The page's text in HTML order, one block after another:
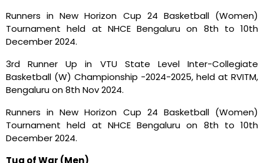
Runners in New Horizon Cup 24 Basketball (Women)
Tournament held at NHCE Bengaluru on 8th to 10th
December 2024.
3rd Runner Up in VTU State Level Inter-Collegiate
Basketball (W) Championship -2024-2025, held at RVITM,
Bengaluru on 8th Nov 2024.
Runners in New Horizon Cup 24 Basketball (Women)
Tournament held at NHCE Bengaluru on 8th to 10th
December 2024.
Tug of War (Men)